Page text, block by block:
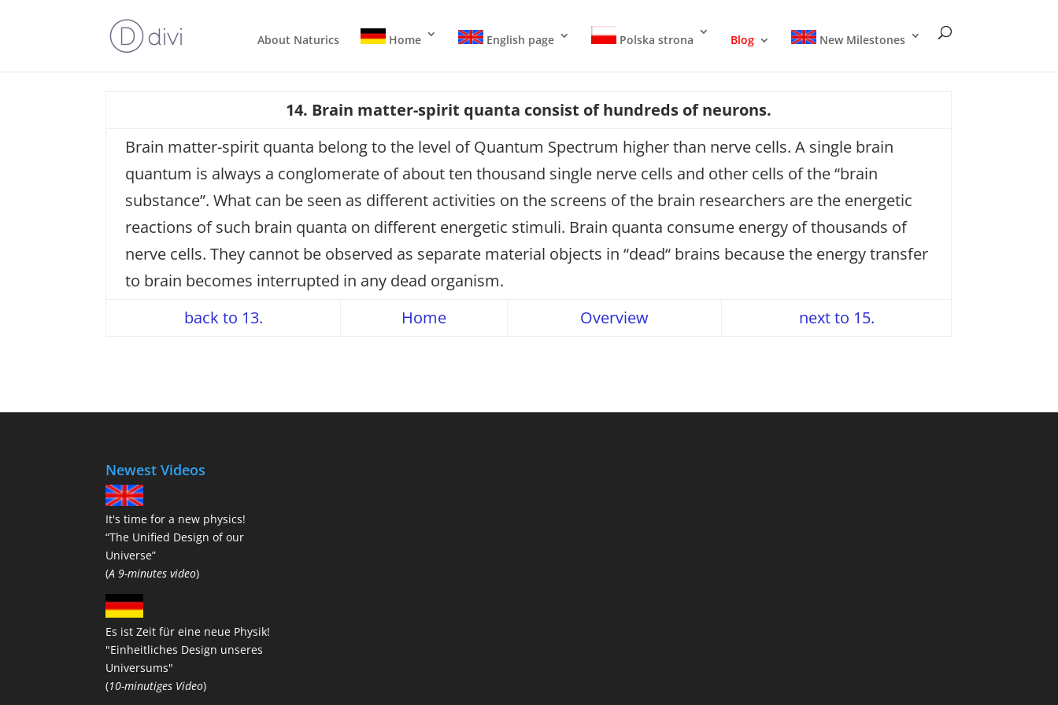
About Naturics Home English page Polska strona Blog New Milestones
14. Brain matter-spirit quanta consist of hundreds of neurons.
Brain matter-spirit quanta belong to the level of Quantum Spectrum higher than nerve cells. A single brain
quantum is always a conglomerate of about ten thousand single nerve cells and other cells of the “brain
substance”. What can be seen as different activities on the screens of the brain researchers are the energetic
reactions of such brain quanta on different energetic stimuli. Brain quanta consume energy of thousands of
nerve cells. They cannot be observed as separate material objects in “dead“ brains because the energy transfer
to brain becomes interrupted in any dead organism.
back to 13.
Home Overview next to 15.
Newest Videos
It's time for a new physics!
“The Unified Design of our
Universe”
(A 9-minutes video)
Es ist Zeit für eine neue Physik!
"Einheitliches Design unseres
Universums"
(10-minutiges Video)